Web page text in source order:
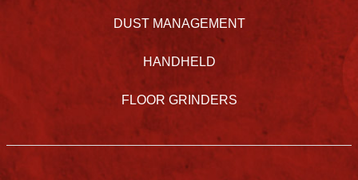
DUST MANAGEMENT
HANDHELD
FLOOR GRINDERS